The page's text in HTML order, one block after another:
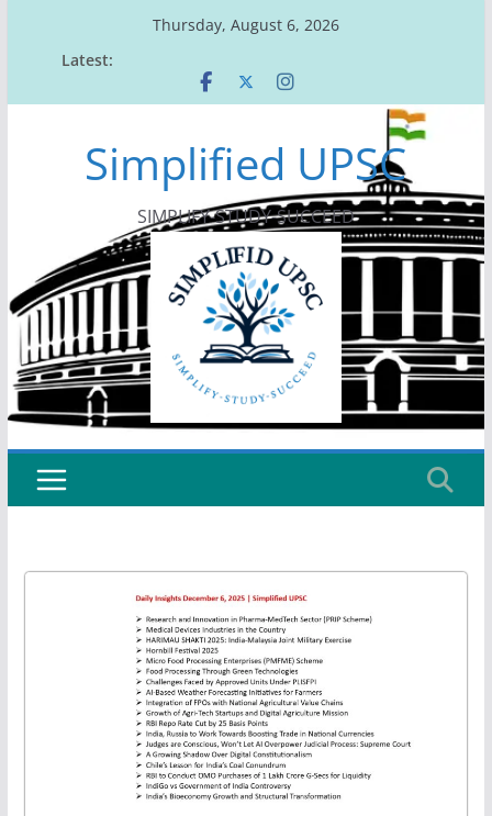
Thursday, August 6, 2026
Latest:
Simplified UPSC
SIMPLIFY-STUDY-SUCCEED